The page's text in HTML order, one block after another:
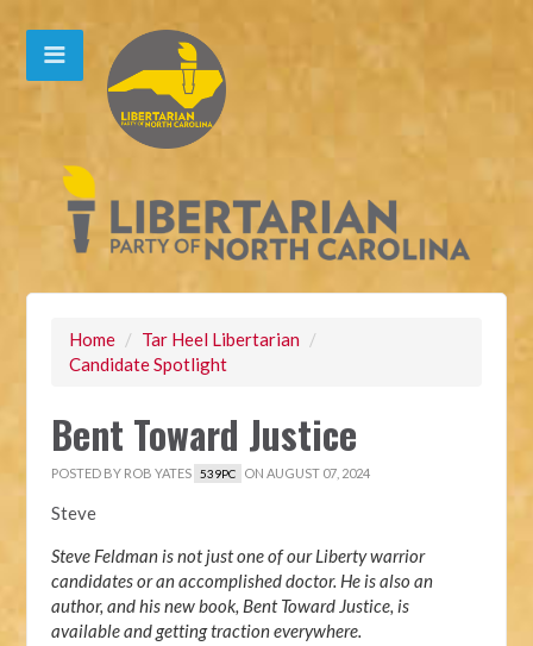
Home / Tar Heel Libertarian /
Candidate Spotlight
Bent Toward Justice
POSTED BY ROB YATES 539PC ON AUGUST 07, 2024
Steve
Steve Feldman is not just one of our Liberty warrior
candidates or an accomplished doctor. He is also an
author, and his new book, Bent Toward Justice, is
available and getting traction everywhere.